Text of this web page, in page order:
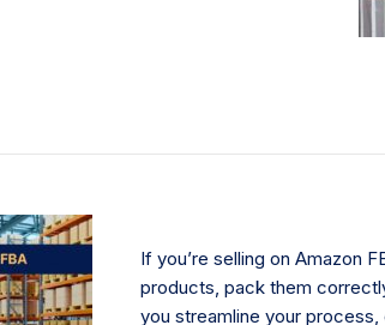
If you’re selling on Amazon
products, pack them
you streamline your process,